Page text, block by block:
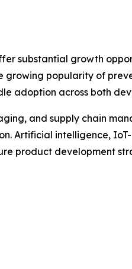
substantial growth
growing popularity of
adoption across both
and supply chain
Artificial intelligence,
product development